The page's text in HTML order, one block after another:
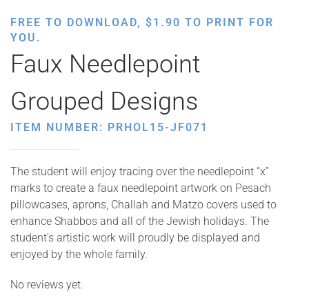
FREE TO DOWNLOAD, $1.90 TO PRINT FOR
YOU.
Faux Needlepoint
Grouped Designs
ITEM NUMBER: PRHOL15-JF071
The student will enjoy tracing over the needlepoint “x”
marks to create a faux needlepoint artwork on Pesach
pillowcases, aprons, Challah and Matzo covers used to
enhance Shabbos and all of the Jewish holidays. The
student’s artistic work will proudly be displayed and
enjoyed by the whole family.
No reviews yet.